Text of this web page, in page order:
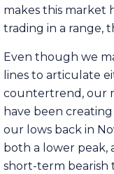
makes this market
trading in a range,
Even though we
lines to articulate
countertrend, our
have been
our lows back in
both a lower peak,
short-term bearish